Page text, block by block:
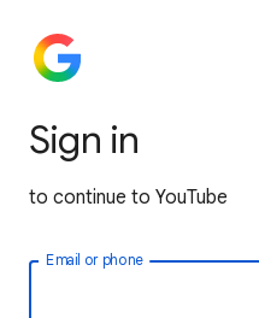
Sign in
to continue to YouTube
Email or phone